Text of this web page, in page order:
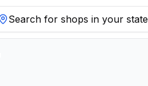
Search for shops in your